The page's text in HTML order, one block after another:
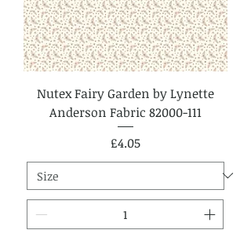
Nutex Fairy Garden by Lynette
Anderson Fabric 82000-111
Price
£4.05